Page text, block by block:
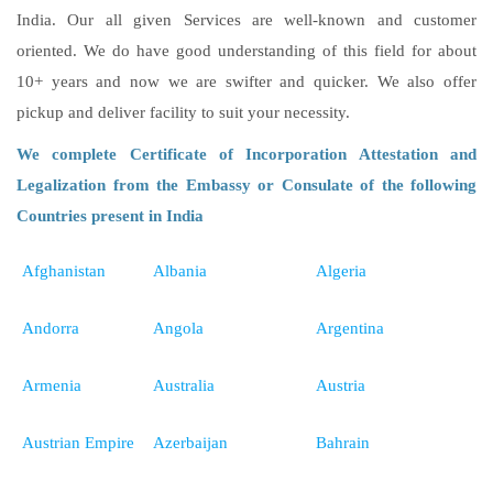
India. Our all given Services are well-known and customer
oriented. We do have good understanding of this field for about
10+ years and now we are swifter and quicker. We also offer
pickup and deliver facility to suit your necessity.
We complete Certificate of Incorporation Attestation and
Legalization from the Embassy or Consulate of the following
Countries present in India
Afghanistan Albania Algeria
Andorra Angola Argentina
Armenia Australia Austria
Austrian Empire Azerbaijan Bahrain